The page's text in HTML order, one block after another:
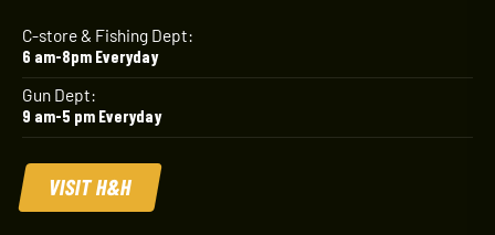
C-store & Fishing Dept:
6 am-8pm Everyday
Gun Dept:
9 am-5 pm Everyday
VISIT H&H